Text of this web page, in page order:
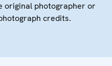
original photographer or
credits.